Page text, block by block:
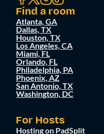
Find a room
Atlanta, GA
Dallas, TX
Houston, TX
Los Angeles, CA
Miami, FL
Orlando, FL
Philadelphia, PA
Phoenix, AZ
San Antonio, TX
Washington, DC
For Hosts
Hosting on PadSplit